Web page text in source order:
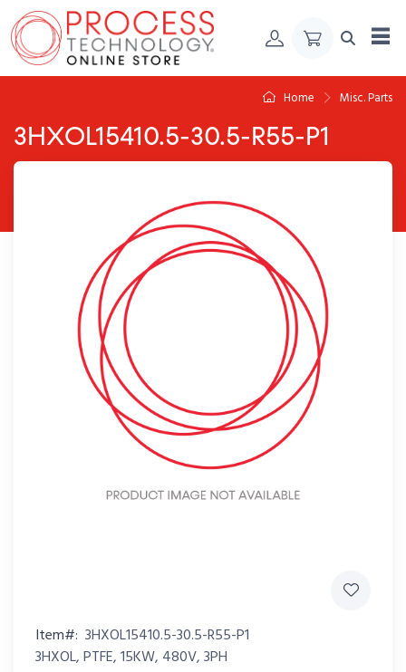
Skip to Content
Home Misc. Parts
3HXOL15410.5-30.5-R55-P1
Item#: 3HXOL15410.5-30.5-R55-P1
3HXOL, PTFE, 15KW, 480V, 3PH